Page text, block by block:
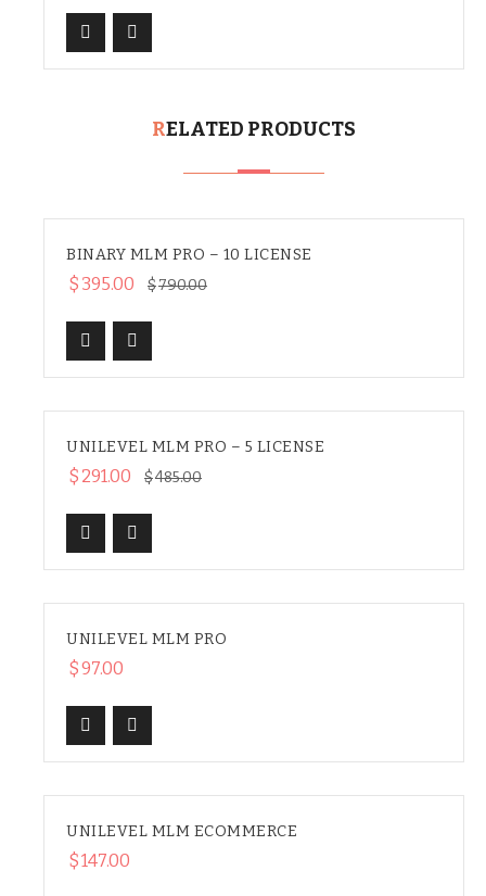
RELATED PRODUCTS
BINARY MLM PRO – 10 LICENSE
$790.00
$ 395.00
UNILEVEL MLM PRO – 5 LICENSE
$485.00
$ 291.00
HOT
UNILEVEL MLM PRO
$97.00
HOT
UNILEVEL MLM ECOMMERCE
$147.00